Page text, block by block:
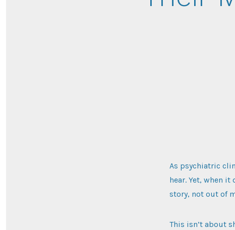
As psychiatric
hear. Yet, when
story, not out of
This isn’t about